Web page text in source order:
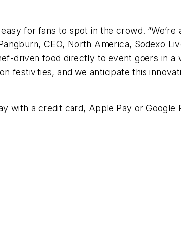
for fans to spot in the crowd. “We’re
CEO, North America, Sodexo
driven food directly to event goers in a
festivities, and we anticipate this
with a credit card, Apple Pay or Google